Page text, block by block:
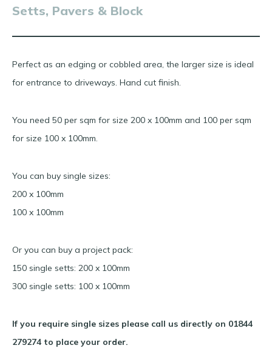
Setts, Pavers & Block
Perfect as an edging or cobbled area, the larger size is ideal
for entrance to driveways. Hand cut finish.
You need 50 per sqm for size 200 x 100mm and 100 per sqm
for size 100 x 100mm.
You can buy single sizes:
200 x 100mm
100 x 100mm
Or you can buy a project pack:
150 single setts: 200 x 100mm
300 single setts: 100 x 100mm
If you require single sizes please call us directly on 01844
279274 to place your order.